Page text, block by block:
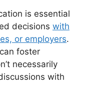
is essential
decisions with
or employers.
foster
necessarily
with